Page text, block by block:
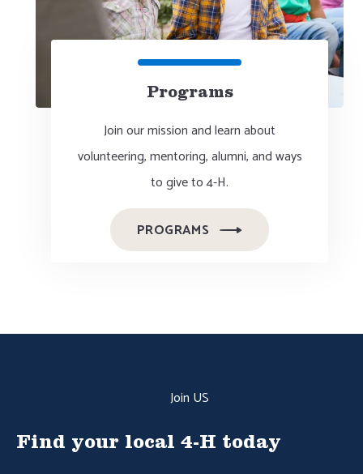
Programs
Join our mission and learn about
volunteering, mentoring, alumni, and ways
to give to 4-H.
PROGRAMS
Join US
Find your local 4-H today